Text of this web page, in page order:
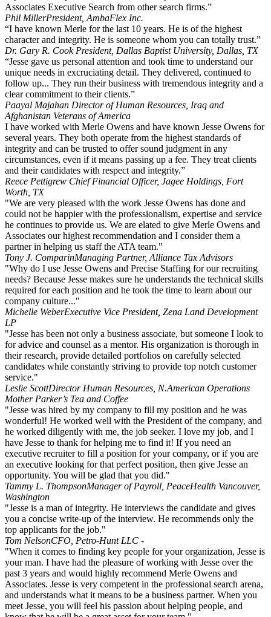
Associates Executive Search from other search firms.”
Phil MillerPresident, AmbaFlex Inc.
“I have known Merle for the last 10 years. He is of the highest
character and integrity. He is someone whom you can totally trust.”
Dr. Gary R. Cook President, Dallas Baptist University, Dallas, TX
“Jesse gave us personal attention and took time to understand our
unique needs in excruciating detail. They delivered, continued to
follow up... They run their business with tremendous integrity and a
clear commitment to their clients.”
Paayal Majahan Director of Human Resources, Iraq and
Afghanistan Veterans of America
I have worked with Merle Owens and have known Jesse Owens for
several years. They both operate from the highest standards of
integrity and can be trusted to offer sound judgment in any
circumstances, even if it means passing up a fee. They treat clients
and their candidates with respect and integrity.”
Reece Pettigrew Chief Financial Officer, Jagee Holdings, Fort
Worth, TX
"We are very pleased with the work Jesse Owens has done and
could not be happier with the professionalism, expertise and service
he continues to provide us. We are elated to give Merle Owens and
Associates our highest recommendation and I consider them a
partner in helping us staff the ATA team."
Tony J. ComparinManaging Partner, Alliance Tax Advisors
"Why do I use Jesse Owens and Precise Staffing for our recruiting
needs? Because Jesse makes sure he understands the technical skills
required for each position and he took the time to learn about our
company culture..."
Michelle WeberExecutive Vice President, Zena Land Development
LP
"Jesse has been not only a business associate, but someone I look to
for advice and counsel as a mentor. His organization is thorough in
their research, provide detailed portfolios on carefully selected
candidates while constantly striving to provide top notch customer
service."
Leslie ScottDirector Human Resources, N.American Operations
Mother Parker’s Tea and Coffee
"Jesse was hired by my company to fill my position and he was
wonderful! He worked well with the President of the company, and
he worked diligently with me, the job seeker. I love my job, and I
have Jesse to thank for helping me to find it! If you need an
executive recruiter to fill a position for your company, or if you are
an executive looking for that perfect position, then give Jesse an
opportunity. You will be glad that you did."
Tammy L. ThompsonManager of Payroll, PeaceHealth Vancouver,
Washington
"Jesse is a man of integrity. He interviews the candidate and gives
you a concise write-up of the interview. He recommends only the
top applicants for the job."
Tom NelsonCFO, Petro-Hunt LLC -
"When it comes to finding key people for your organization, Jesse is
your man. I have had the pleasure of working with Jesse over the
past 3 years and would highly recommend Merle Owens and
Associates. Jesse is very competent in the professional search arena,
and understands what it means to be a business partner. When you
meet Jesse, you will feel his passion about helping people, and